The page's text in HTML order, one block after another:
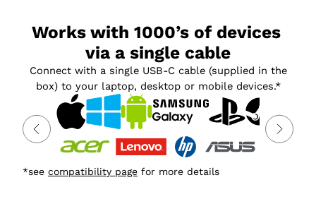
Works with 1000’s of devices
via a single cable
Connect with a single USB-C cable (supplied in the
box) to your laptop, desktop or mobile devices.*
*see compatibility page for more details